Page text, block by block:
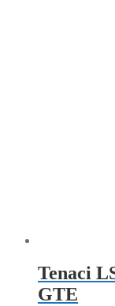
Tenaci
GTE